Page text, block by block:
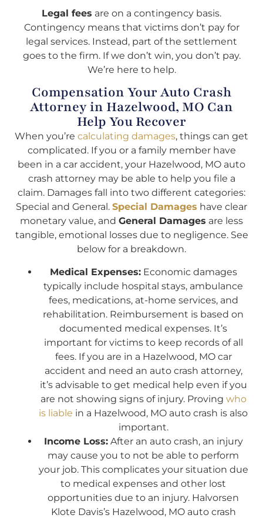
Legal fees are on a contingency basis.
Contingency means that victims don’t pay for
legal services. Instead, part of the settlement
goes to the firm. If we don’t win, you don’t pay.
We’re here to help.
Compensation Your Auto Crash
Attorney in Hazelwood, MO Can
Help You Recover
When you’re calculating damages, things can get
complicated. If you or a family member have
been in a car accident, your Hazelwood, MO auto
crash attorney may be able to help you file a
claim. Damages fall into two different categories:
Special and General. Special Damages have clear
monetary value, and General Damages are less
tangible, emotional losses due to negligence. See
below for a breakdown.
Medical Expenses:Economic damages
typically include hospital stays, ambulance
fees, medications, at-home services, and
rehabilitation. Reimbursement is based on
documented medical expenses. It’s
important for victims to keep records of all
fees. If you are in a Hazelwood, MO car
accident and need an auto crash attorney,
it’s advisable to get medical help even if you
are not showing signs of injury. Proving who
is liable in a Hazelwood, MO auto crash is also
important.
Income Loss:After an auto crash, an injury
may cause you to not be able to perform
your job. This complicates your situation due
to medical expenses and other lost
opportunities due to an injury. Halvorsen
Klote Davis’s Hazelwood, MO auto crash